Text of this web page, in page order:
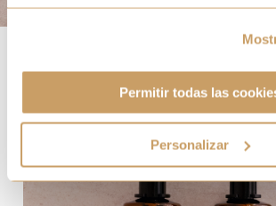
Permitir todas las
Personalizar